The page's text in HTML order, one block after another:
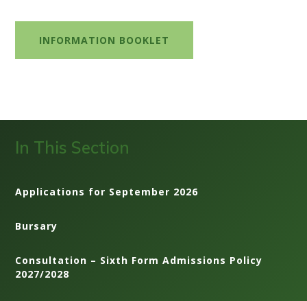
INFORMATION BOOKLET
In This Section
Applications for September 2026
Bursary
Consultation – Sixth Form Admissions Policy
2027/2028